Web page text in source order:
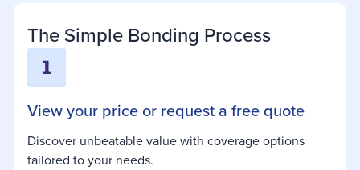
The Simple Bonding Process
View your price or request a free quote
Discover unbeatable value with coverage options
tailored to your needs.